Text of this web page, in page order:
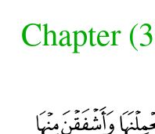
Chapter